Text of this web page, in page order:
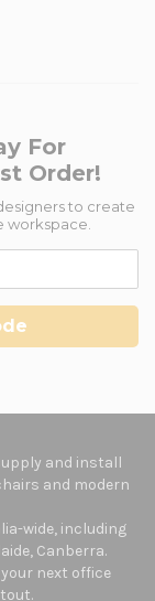
For
Order!
to create
workspace.
and install
and modern
wide, including
Canberra.
next office